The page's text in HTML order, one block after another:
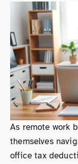
As remote work
themselves
office tax